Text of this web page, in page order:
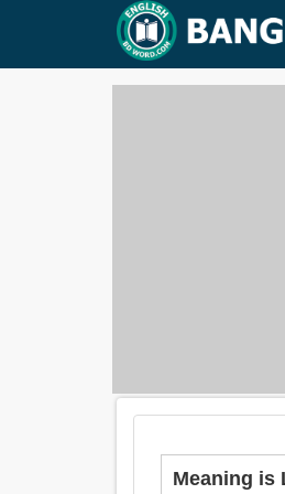
Meaning is